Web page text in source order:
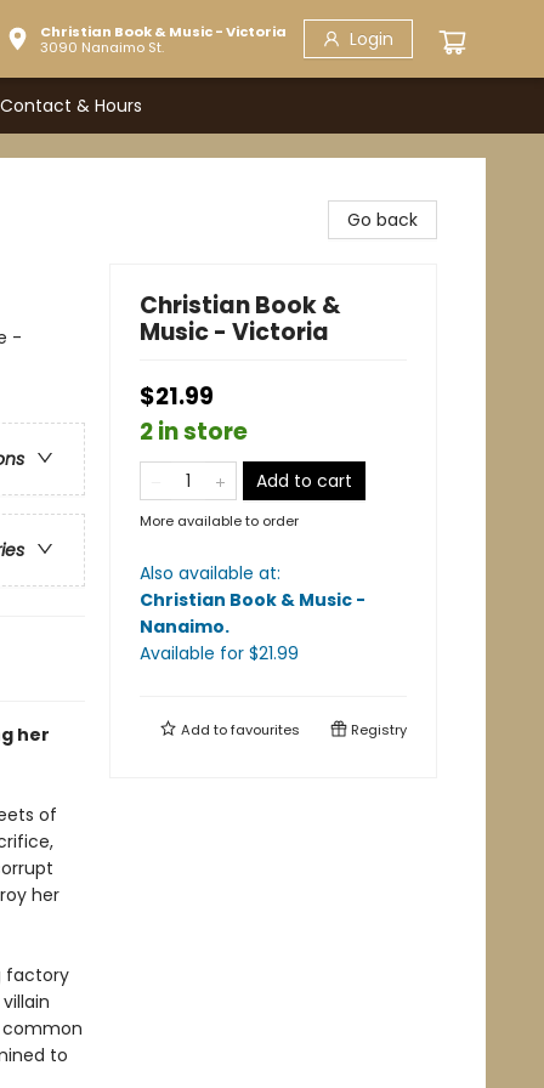
Christian Book & Music - Victoria
3090 Nanaimo St.
Login
Contact & Hours
-
her
of
her
factory
common
to
Go back
Christian Book &
Music - Victoria
$21.99
2 in store
Add to cart
More available to order
Also available at:
Christian Book & Music -
Nanaimo.
Available for $21.99
Add tofavourites Registry